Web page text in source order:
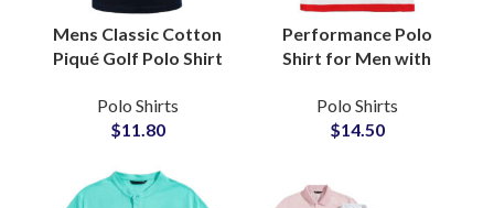
Mens Classic Cotton
Piqué Golf Polo Shirt
Collar Split Hem
Tailored Fit Office
Polo Shirts
$11.80
Performance Polo
Shirt for Men with
Fabric, 4-Way Stretch,
Training, Tennis, and
Polo Shirts
$14.50